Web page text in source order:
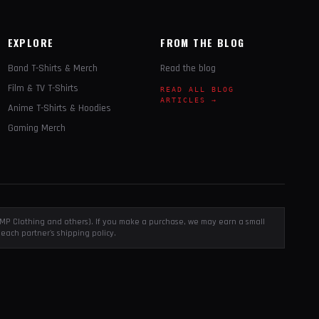
EXPLORE
Band T-Shirts & Merch
Film & TV T-Shirts
Anime T-Shirts & Hoodies
Gaming Merch
FROM THE BLOG
Read the blog
READ ALL BLOG
ARTICLES →
Clothing and others). If you make a purchase, we may earn a small
partner's shipping policy.